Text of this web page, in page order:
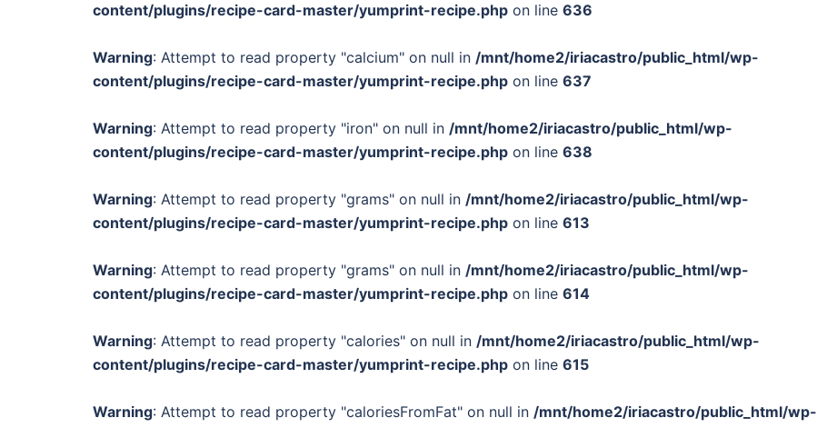
content/plugins/recipe-card-master/yumprint-recipe.php on line 636
Warning: Attempt to read property "calcium" on null in /mnt/home2/iriacastro/public_html/wp-
content/plugins/recipe-card-master/yumprint-recipe.php on line 637
Warning: Attempt to read property "iron" on null in /mnt/home2/iriacastro/public_html/wp-
content/plugins/recipe-card-master/yumprint-recipe.php on line 638
Warning: Attempt to read property "grams" on null in /mnt/home2/iriacastro/public_html/wp-
content/plugins/recipe-card-master/yumprint-recipe.php on line 613
Warning: Attempt to read property "grams" on null in /mnt/home2/iriacastro/public_html/wp-
content/plugins/recipe-card-master/yumprint-recipe.php on line 614
Warning: Attempt to read property "calories" on null in /mnt/home2/iriacastro/public_html/wp-
content/plugins/recipe-card-master/yumprint-recipe.php on line 615
Warning: Attempt to read property "caloriesFromFat" on null in /mnt/home2/iriacastro/public_html/wp-